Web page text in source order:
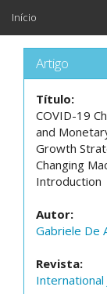
Início
Artigo
Título:
COVID-19
and
Growth
Changing
Introduction
Autor:
Gabriele De
Revista:
International